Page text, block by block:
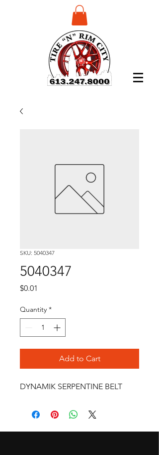
SKU: 5040347
5040347
$0.01
Quantity *
Add to Cart
DYNAMIK SERPENTINE BELT